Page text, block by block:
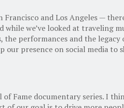
and Los Angeles —
we’ve looked at traveling
performances and the legacy
presence on social media to
Fame documentary series. I